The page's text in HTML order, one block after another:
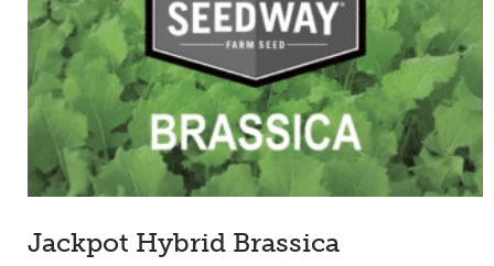
Jackpot Hybrid Brassica